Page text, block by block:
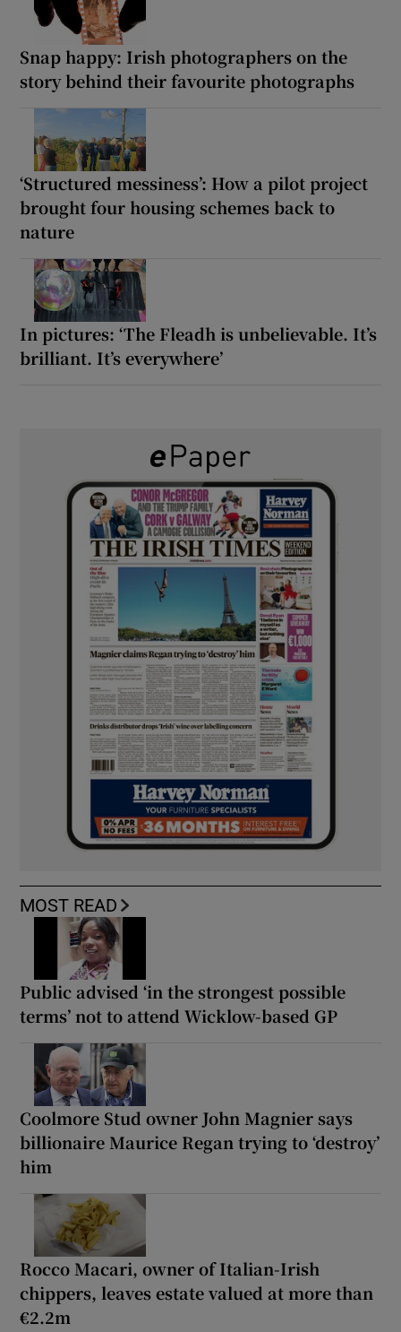
Snap happy: Irish photographers on the
story behind their favourite photographs
‘Structured messiness’: How a pilot project
brought four housing schemes back to
nature
In pictures: ‘The Fleadh is unbelievable. It’s
brilliant. It’s everywhere’
MOST READ
Public advised ‘in the strongest possible
terms’ not to attend Wicklow-based GP
Coolmore Stud owner John Magnier says
billionaire Maurice Regan trying to ‘destroy’
him
Rocco Macari, owner of Italian-Irish
chippers, leaves estate valued at more than
€2.2m